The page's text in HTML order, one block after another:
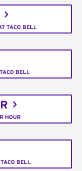
TACO BELL
BELL
HOUR
BELL